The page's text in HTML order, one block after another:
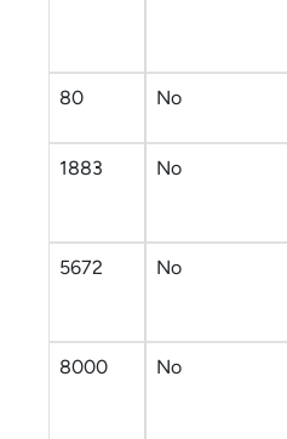
80 No
1883 No
5672 No
8000 No